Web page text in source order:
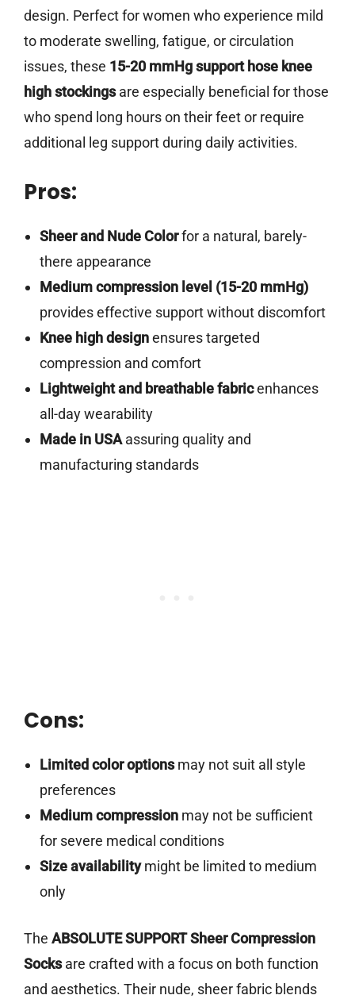
design. Perfect for women who experience mild
to moderate swelling, fatigue, or circulation
issues, these 15-20 mmHg support hose knee
high stockingsare especially beneficial for those
who spend long hours on their feet or require
additional leg support during daily activities.
Pros:
Sheer and Nude Colorfor a natural, barely-
there appearance
Medium compression level (15-20 mmHg)
provides effective support without discomfort
Knee high designensures targeted
compression and comfort
Lightweight and breathable fabricenhances
all-day wearability
Made in USAassuring quality and
manufacturing standards
Cons:
Limited color optionsmay not suit all style
preferences
Medium compressionmay not be sufficient
for severe medical conditions
Size availabilitymight be limited to medium
only
The ABSOLUTE SUPPORT Sheer Compression
Socksare crafted with a focus on both function
and aesthetics. Their nude, sheer fabric blends